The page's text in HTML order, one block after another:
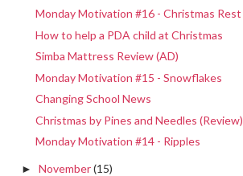
Monday Motivation #16 - Christmas Rest
How to help a PDA child at Christmas
Simba Mattress Review (AD)
Monday Motivation #15 - Snowflakes
Changing School News
Christmas by Pines and Needles (Review)
Monday Motivation #14 - Ripples
► November(15)